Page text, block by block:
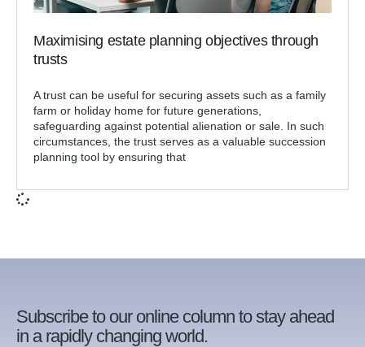
Maximising estate planning objectives through
trusts
A trust can be useful for securing assets such as a family
farm or holiday home for future generations,
safeguarding against potential alienation or sale. In such
circumstances, the trust serves as a valuable succession
planning tool by ensuring that
Subscribe to our online column to stay ahead
in a rapidly changing world.